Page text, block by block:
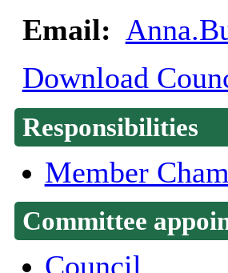
Email:
Download
Responsibilities
Member
Committee
Council